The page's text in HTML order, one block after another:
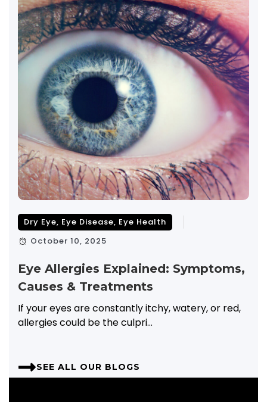
Dry Eye, Eye Disease, Eye Health
October 10, 2025
Eye Allergies Explained: Symptoms,
Causes & Treatments
If your eyes are constantly itchy, watery, or red,
allergies could be the culpri...
SEE ALL OUR BLOGS